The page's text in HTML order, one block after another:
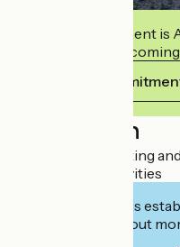
This establishment is
commits to
View its
Description
Trout fishing, walking
to shops and activities
Interested in this
to book or find out